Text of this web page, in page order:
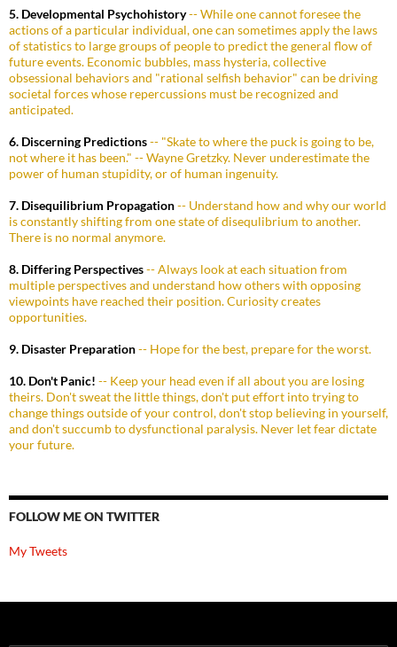
5. Developmental Psychohistory-- While one cannot foresee the
actions of a particular individual, one can sometimes apply the laws
of statistics to large groups of people to predict the general flow of
future events. Economic bubbles, mass hysteria, collective
obsessional behaviors and "rational selfish behavior" can be driving
societal forces whose repercussions must be recognized and
anticipated.
6. Discerning Predictions-- "Skate to where the puck is going to be,
not where it has been." -- Wayne Gretzky. Never underestimate the
power of human stupidity, or of human ingenuity.
7. Disequilibrium Propagation-- Understand how and why our world
is constantly shifting from one state of disequlibrium to another.
There is no normal anymore.
8. Differing Perspectives-- Always look at each situation from
multiple perspectives and understand how others with opposing
viewpoints have reached their position. Curiosity creates
opportunities.
9. Disaster Preparation-- Hope for the best, prepare for the worst.
10. Don't Panic! -- Keep your head even if all about you are losing
theirs. Don't sweat the little things, don't put effort into trying to
change things outside of your control, don't stop believing in yourself,
and don't succumb to dysfunctional paralysis. Never let fear dictate
your future.
FOLLOW ME ON TWITTER
My Tweets